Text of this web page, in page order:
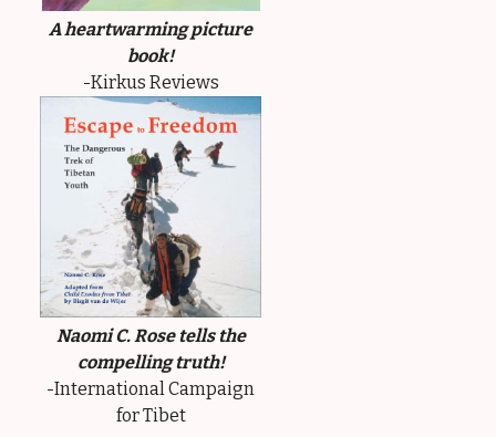
A heartwarming picture
book!
-Kirkus Reviews
Naomi C. Rose tells the
compelling truth!
-International Campaign
for Tibet